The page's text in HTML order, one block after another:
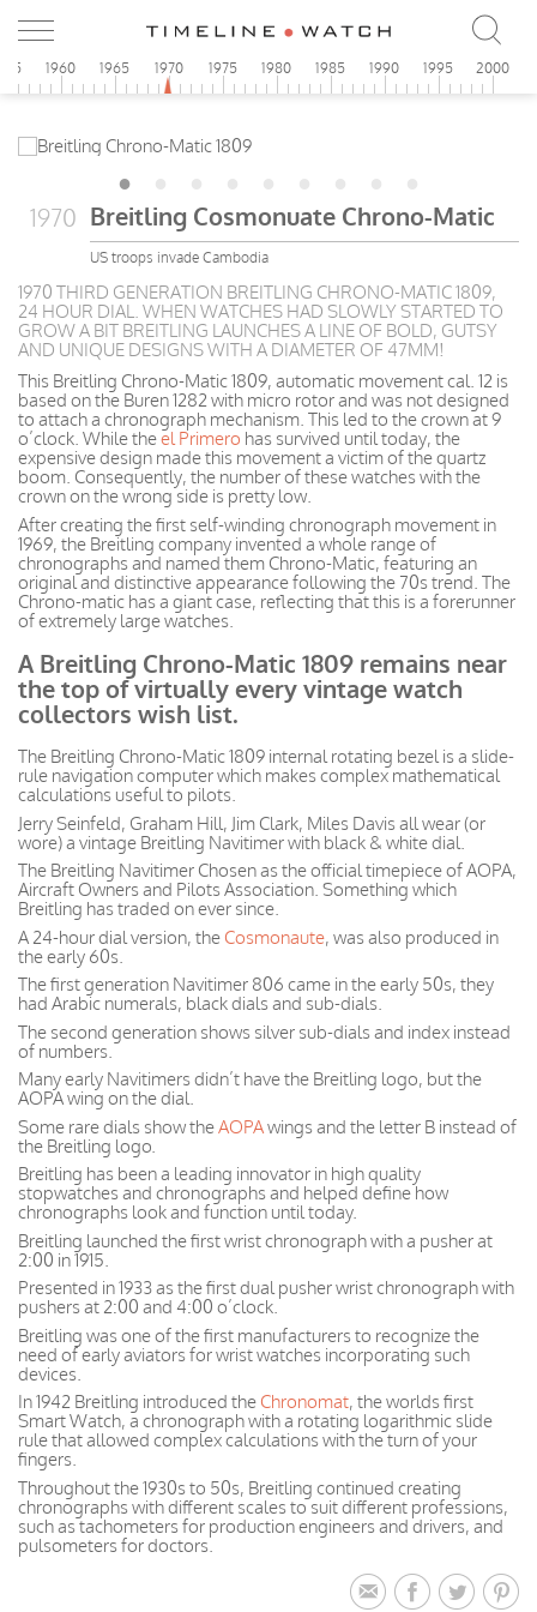
1960 1965 1970 1975 1980 1985 1990 1995 2000
1970 Breitling Cosmonuate Chrono-Matic
US troops invade Cambodia
1970 THIRD GENERATION BREITLING CHRONO-MATIC 1809,
24 HOUR DIAL. WHEN WATCHES HAD SLOWLY STARTED TO
GROW A BIT BREITLING LAUNCHES A LINE OF BOLD, GUTSY
AND UNIQUE DESIGNS WITH A DIAMETER OF 47MM!
This Breitling Chrono-Matic 1809, automatic movement cal. 12 is
based on the Buren 1282 with micro rotor and was not designed
to attach a chronograph mechanism. This led to the crown at 9
o’clock. While theel Primero has survived until today, the
expensive design made this movement a victim of the quartz
boom. Consequently, the number of these watches with the
crown on the wrong side is pretty low.
After creating the first self-winding chronograph movement in
1969, the Breitling company invented a whole range of
chronographs and named them Chrono-Matic, featuring an
original and distinctive appearance following the 70s trend. The
Chrono-matic has a giant case, reflecting that this is a forerunner
of extremely large watches.
A Breitling Chrono-Matic 1809 remains near
the top of virtually every vintage watch
collectors wish list.
The Breitling Chrono-Matic 1809 internal rotating bezel is a slide-
rule navigation computer which makes complex mathematical
calculations useful to pilots.
Jerry Seinfeld, Graham Hill, Jim Clark, Miles Davis all wear (or
wore) a vintage Breitling Navitimer with black & white dial.
The Breitling Navitimer Chosen as the official timepiece of AOPA,
Aircraft Owners and Pilots Association. Something which
Breitling has traded on ever since.
A 24-hour dial version, the Cosmonaute, was also produced in
the early 60s.
The first generation Navitimer 806 came in the early 50s, they
had Arabic numerals, black dials and sub-dials.
The second generation shows silver sub-dials and index instead
of numbers.
Many early Navitimers didn’t have the Breitling logo, but the
AOPA wing on the dial.
Some rare dials show theAOPAwings and the letter B instead of
the Breitling logo.
Breitling has been a leading innovator in high quality
stopwatches and chronographs and helped define how
chronographs look and function until today.
Breitling launched the first wrist chronograph with a pusher at
2:00 in 1915.
Presented in 1933 as the first dual pusher wrist chronograph with
pushers at 2:00 and 4:00 o’clock.
Breitling was one of the first manufacturers to recognize the
need of early aviators for wrist watches incorporating such
devices.
In 1942 Breitling introduced the Chronomat, the worlds first
Smart Watch, a chronograph with a rotating logarithmic slide
rule that allowed complex calculations with the turn of your
fingers.
Throughout the 1930s to 50s, Breitling continued creating
chronographs with different scales to suit different professions,
such as tachometers for production engineers and drivers, and
pulsometers for doctors.